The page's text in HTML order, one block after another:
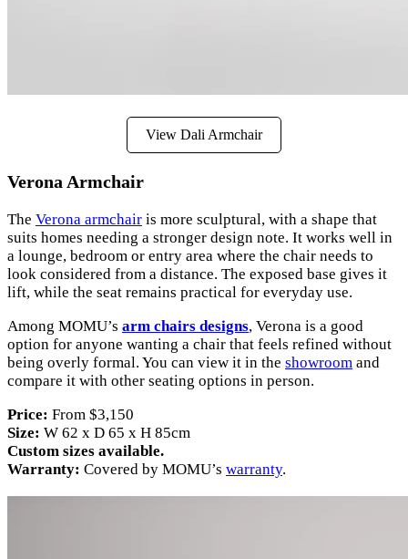
View Dali Armchair
Verona Armchair
The Verona armchair is more sculptural, with a shape that
suits homes needing a stronger design note. It works well in
a lounge, bedroom or entry area where the chair needs to
look considered from a distance. The exposed base gives it
lift, while the seat remains practical for everyday use.
Among MOMU’s arm chairs designs, Verona is a good
option for anyone wanting a chair that feels refined without
being overly formal. You can view it in the showroom and
compare it with other seating options in person.
Price: From $3,150
Size: W 62 x D 65 x H 85cm
Custom sizes available.
Warranty: Covered by MOMU’s warranty.